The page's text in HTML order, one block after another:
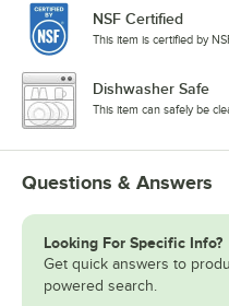
NSF Certified
This item is certified by
Dishwasher Safe
This item can safely be
Questions & Answers
Looking For Specific Info?
Get quick answers to
powered search.